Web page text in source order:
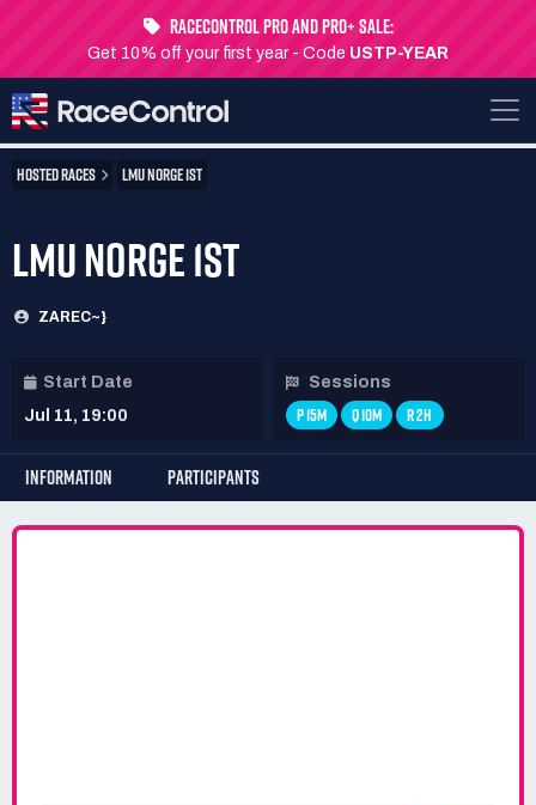
RaceControl Pro and Pro+ Sale:
Get 10% off your first year - Code USTP-YEAR
HOSTED RACES LMU NORGE 1ST
LMU NORGE 1ST
ZAREC~}
Start Date
Jul 11, 19:00
Sessions
P 15M Q 10M R 2H
INFORMATION PARTICIPANTS